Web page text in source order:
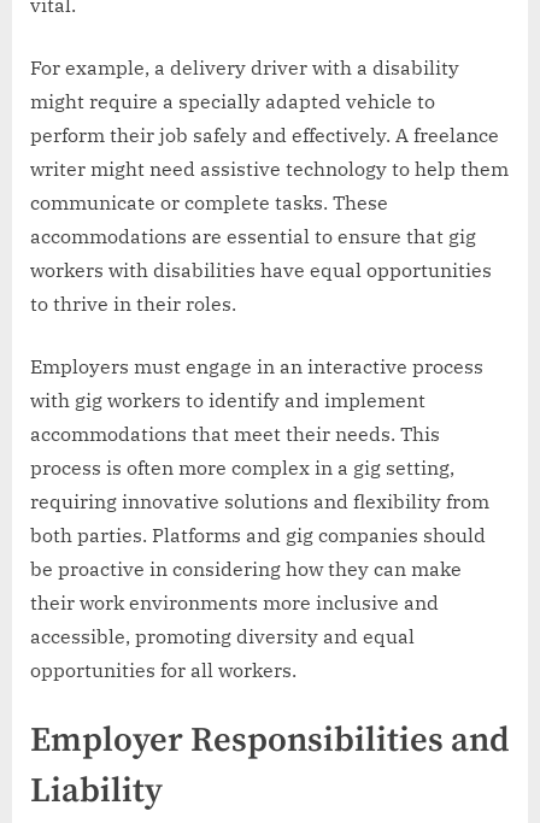
For example, a delivery driver with a disability
might require a specially adapted vehicle to
perform their job safely and effectively. A freelance
writer might need assistive technology to help them
communicate or complete tasks. These
accommodations are essential to ensure that gig
workers with disabilities have equal opportunities
to thrive in their roles.
Employers must engage in an interactive process
with gig workers to identify and implement
accommodations that meet their needs. This
process is often more complex in a gig setting,
requiring innovative solutions and flexibility from
both parties. Platforms and gig companies should
be proactive in considering how they can make
their work environments more inclusive and
accessible, promoting diversity and equal
opportunities for all workers.
Employer Responsibilities and
Liability